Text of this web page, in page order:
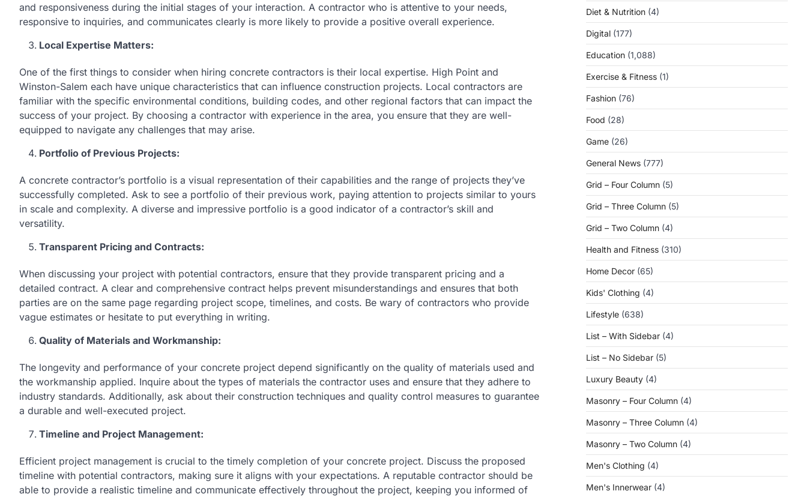
and responsiveness during the initial stages of your interaction. A contractor who is attentive to your needs,
responsive to inquiries, and communicates clearly is more likely to provide a positive overall experience.
Local Expertise Matters:
One of the first things to consider when hiring concrete contractors is their local expertise. High Point and
Winston-Salem each have unique characteristics that can influence construction projects. Local contractors are
familiar with the specific environmental conditions, building codes, and other regional factors that can impact the
success of your project. By choosing a contractor with experience in the area, you ensure that they are well-
equipped to navigate any challenges that may arise.
Portfolio of Previous Projects:
A concrete contractor’s portfolio is a visual representation of their capabilities and the range of projects they’ve
successfully completed. Ask to see a portfolio of their previous work, paying attention to projects similar to yours
in scale and complexity. A diverse and impressive portfolio is a good indicator of a contractor’s skill and
versatility.
Transparent Pricing and Contracts:
When discussing your project with potential contractors, ensure that they provide transparent pricing and a
detailed contract. A clear and comprehensive contract helps prevent misunderstandings and ensures that both
parties are on the same page regarding project scope, timelines, and costs. Be wary of contractors who provide
vague estimates or hesitate to put everything in writing.
Quality of Materials and Workmanship:
The longevity and performance of your concrete project depend significantly on the quality of materials used and
the workmanship applied. Inquire about the types of materials the contractor uses and ensure that they adhere to
industry standards. Additionally, ask about their construction techniques and quality control measures to guarantee
a durable and well-executed project.
Timeline and Project Management:
Efficient project management is crucial to the timely completion of your concrete project. Discuss the proposed
timeline with potential contractors, making sure it aligns with your expectations. A reputable contractor should be
able to provide a realistic timeline and communicate effectively throughout the project, keeping you informed of
Diet & Nutrition (4)
Digital (177)
Education (1,088)
Exercise & Fitness (1)
Fashion (76)
Food (28)
Game (26)
General News (777)
Grid – Four Column (5)
Grid – Three Column (5)
Grid – Two Column (4)
Health and Fitness (310)
Home Decor (65)
Kids' Clothing (4)
Lifestyle (638)
List – With Sidebar (4)
List – No Sidebar (5)
Luxury Beauty (4)
Masonry – Four Column (4)
Masonry – Three Column (4)
Masonry – Two Column (4)
Men's Clothing (4)
Men's Innerwear (4)